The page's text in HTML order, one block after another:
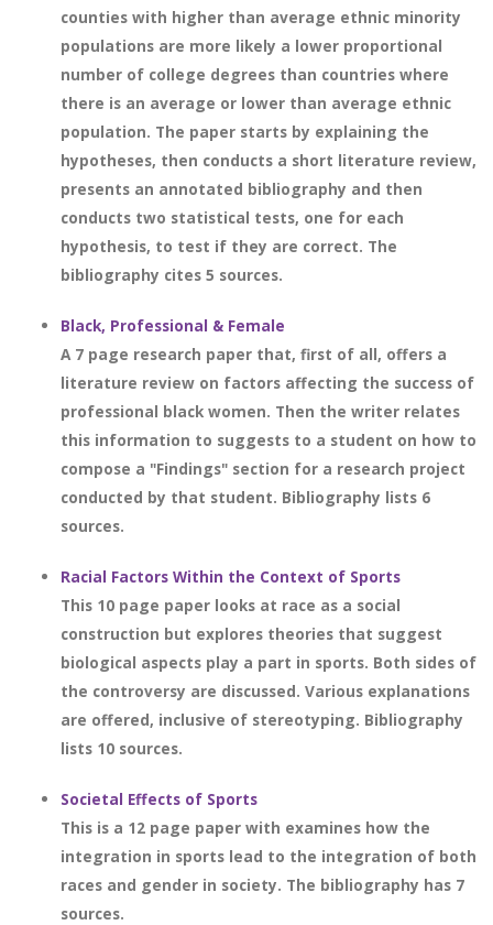
counties with higher than average ethnic minority
populations are more likely a lower proportional
number of college degrees than countries where
there is an average or lower than average ethnic
population. The paper starts by explaining the
hypotheses, then conducts a short literature review,
presents an annotated bibliography and then
conducts two statistical tests, one for each
hypothesis, to test if they are correct. The
bibliography cites 5 sources.
Black, Professional & Female
A 7 page research paper that, first of all, offers a
literature review on factors affecting the success of
professional black women. Then the writer relates
this information to suggests to a student on how to
compose a "Findings" section for a research project
conducted by that student. Bibliography lists 6
sources.
Racial Factors Within the Context of Sports
This 10 page paper looks at race as a social
construction but explores theories that suggest
biological aspects play a part in sports. Both sides of
the controversy are discussed. Various explanations
are offered, inclusive of stereotyping. Bibliography
lists 10 sources.
Societal Effects of Sports
This is a 12 page paper with examines how the
integration in sports lead to the integration of both
races and gender in society. The bibliography has 7
sources.